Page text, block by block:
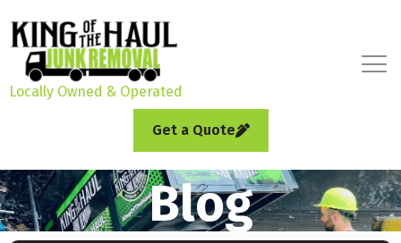
Locally Owned & Operated
Get a Quote
Blog